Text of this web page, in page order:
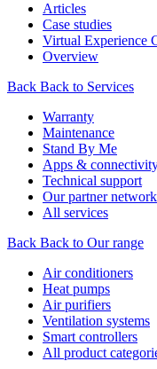
Articles
Case studies
Virtual Experience
Overview
Back Back to Services
Warranty
Maintenance
Stand By Me
Apps &
Technical support
Our partner network
All services
Back Back to Our range
Air conditioners
Heat pumps
Air purifiers
Ventilation systems
Smart controllers
All product